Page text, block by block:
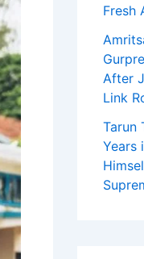
Fresh
After
Link
Tarun
Years